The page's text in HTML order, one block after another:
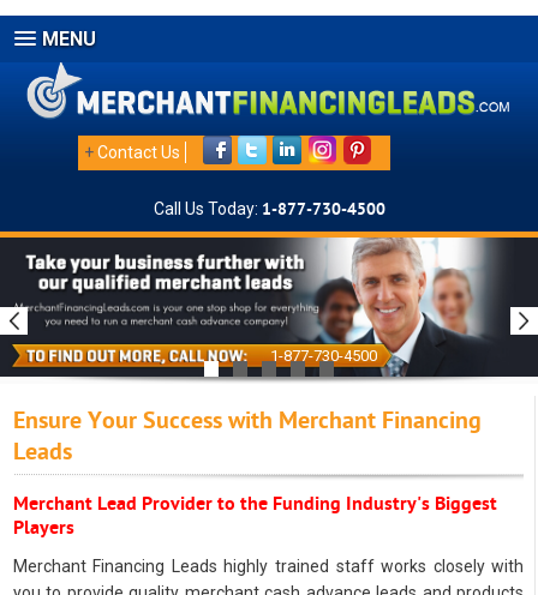
MENU
+Contact Us
Call Us Today: 1-877-730-4500
1-877-730-4500
Ensure Your Success with Merchant Financing
Leads
Merchant Lead Provider to the Funding Industry's Biggest
Players
Merchant Financing Leads highly trained staff works closely with